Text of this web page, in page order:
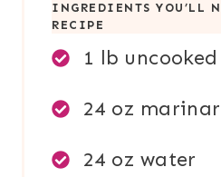
INGREDIENTS YOU’LL
RECIPE
1 lb
24 oz
24 oz water